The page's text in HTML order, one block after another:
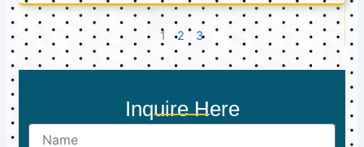
1 2 3
Inquire Here
Name